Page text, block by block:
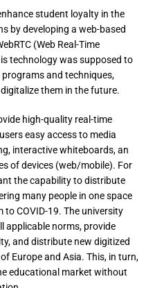
student loyalty in the
by developing a web-based
(Web Real-Time
technology was supposed to
and techniques,
them in the future.
high-quality real-time
easy access to media
interactive whiteboards, an
of devices (web/mobile). For
the capability to distribute
many people in one space
COVID-19. The university
applicable norms, provide
and distribute new digitized
Europe and Asia. This, in turn,
educational market without